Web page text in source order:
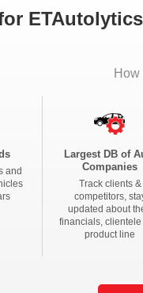
Real Estate News
and
Largest DB of
Companies
Track clients &
competitors,
updated about
financials, clientele
product line